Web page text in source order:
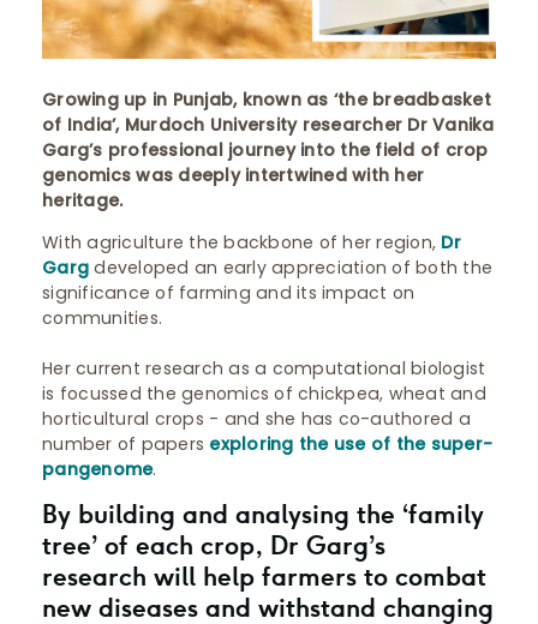
Growing up in Punjab, known as ‘the breadbasket
of India’, Murdoch University researcher Dr Vanika
Garg’s professional journey into the field of crop
genomics was deeply intertwined with her
heritage.
With agriculture the backbone of her region, Dr
Garg developed an early appreciation of both the
significance of farming and its impact on
communities.
Her current research as a computational biologist
is focussed the genomics of chickpea, wheat and
horticultural crops - and she has co-authored a
number of papers exploring the use of the super-
pangenome.
By building and analysing the ‘family
tree’ of each crop, Dr Garg’s
research will help farmers to combat
new diseases and withstand changing